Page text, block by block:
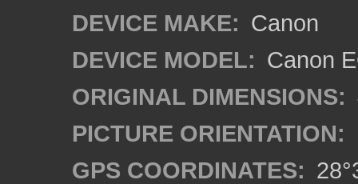
DEVICE MAKE: Canon
DEVICE MODEL: Canon
ORIGINAL DIMENSIONS:
PICTURE ORIENTATION:
GPS COORDINATES: